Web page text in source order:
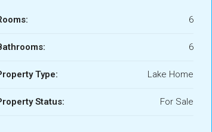
6
6
Type: Lake Home
Status: For Sale